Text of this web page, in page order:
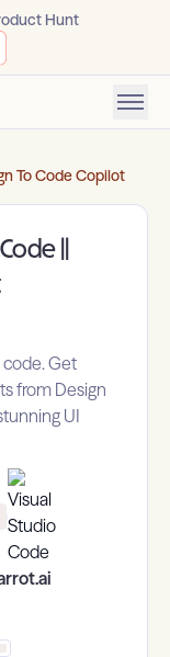
Hunt
To Code Copilot
||
Get
from Design
UI